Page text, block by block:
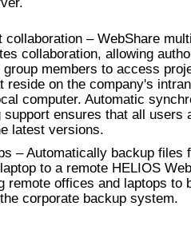
collaboration – WebShare
collaboration, allowing
group members to access
reside on the company's
computer. Automatic
support ensures that all users
latest versions.
– Automatically backup files
to a remote HELIOS
remote offices and laptops to
corporate backup system.